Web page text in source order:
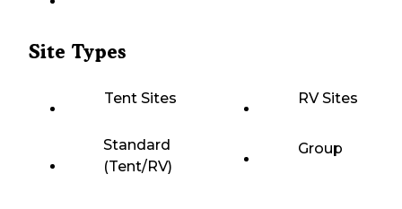
Site Types
Tent Sites RV Sites
Standard
(Tent/RV)
Group